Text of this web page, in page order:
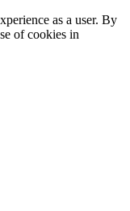
as a user. By
of cookies in